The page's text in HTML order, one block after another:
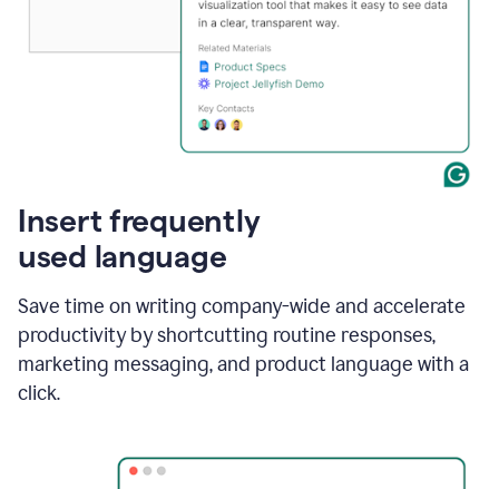
Insert frequently
used language
Save time on writing company-wide and accelerate
productivity by shortcutting routine responses,
marketing messaging, and product language with a
click.